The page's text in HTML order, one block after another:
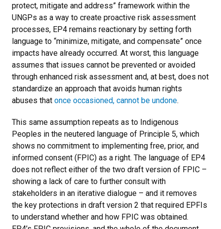
protect, mitigate and address” framework within the
UNGPs as a way to create proactive risk assessment
processes, EP4 remains reactionary by setting forth
language to “minimize, mitigate, and compensate” once
impacts have already occurred. At worst, this language
assumes that issues cannot be prevented or avoided
through enhanced risk assessment and, at best, does not
standardize an approach that avoids human rights
abuses that once occasioned, cannot be undone.
This same assumption repeats as to Indigenous
Peoples in the neutered language of Principle 5, which
shows no commitment to implementing free, prior, and
informed consent (FPIC) as a right. The language of EP4
does not reflect either of the two draft version of FPIC –
showing a lack of care to further consult with
stakeholders in an iterative dialogue – and it removes
the key protections in draft version 2 that required EPFIs
to understand whether and how FPIC was obtained.